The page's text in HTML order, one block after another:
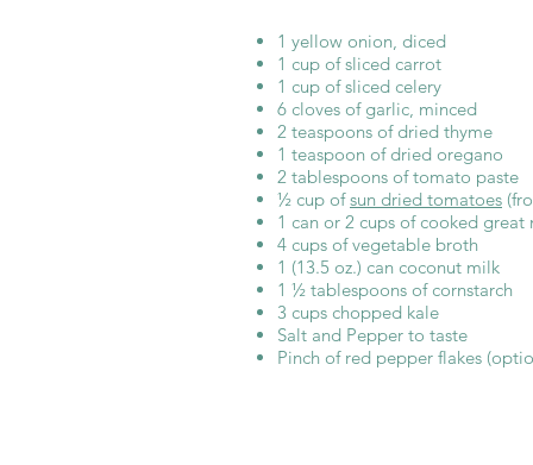
1 yellow onion, diced
1 cup of sliced carrot
1 cup of sliced celery
6 cloves of garlic, minced
2 teaspoons of dried thyme
1 teaspoon of dried oregano
2 tablespoons of tomato paste
½ cup ofsun dried tomatoes
1 can or 2 cups of cooked
4 cups of vegetable broth
1 (13.5 oz.) can coconut milk
1 ½ tablespoons of cornstarch
3 cups chopped kale
Salt and Pepper to taste
Pinch of red pepper flakes